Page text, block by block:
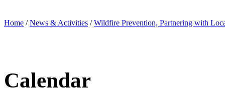
Home /News & Activities /Wildfire Prevention, Partnering with
Calendar